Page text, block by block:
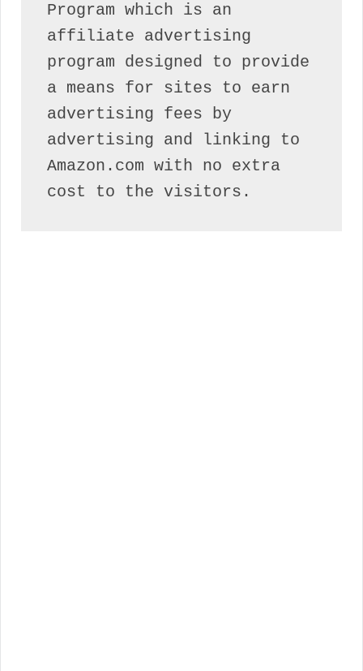
Program which is an
affiliate advertising
program designed to provide
a means for sites to earn
advertising fees by
advertising and linking to
Amazon.com with no extra
cost to the visitors.